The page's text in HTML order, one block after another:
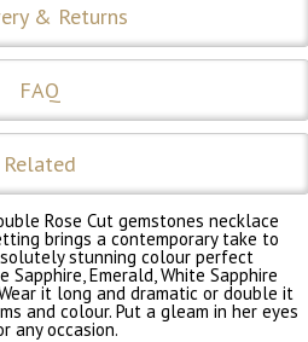
& Returns
FAQ
Related
Rose Cut gemstones necklace
brings a contemporary take to
stunning colour perfect
Sapphire, Emerald, White Sapphire
it long and dramatic or double it
and colour. Put a gleam in her eyes
any occasion.